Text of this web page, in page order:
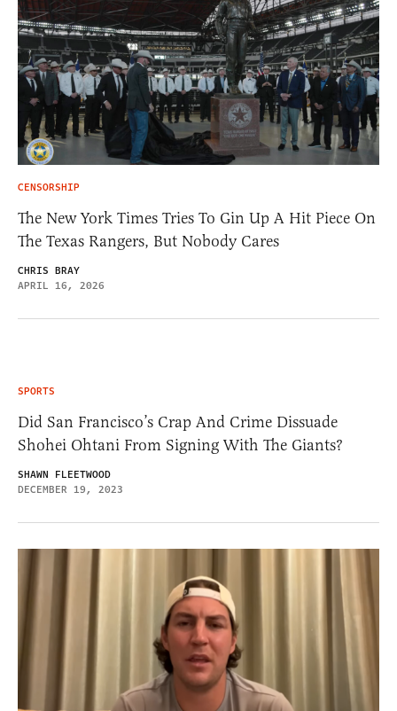
CENSORSHIP
The New York Times Tries To Gin Up A Hit Piece On
The Texas Rangers, But Nobody Cares
CHRIS BRAY
APRIL 16, 2026
SPORTS
Did San Francisco’s Crap And Crime Dissuade
Shohei Ohtani From Signing With The Giants?
SHAWN FLEETWOOD
DECEMBER 19, 2023